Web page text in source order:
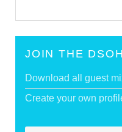
JOIN THE
Download all guest
Create your own